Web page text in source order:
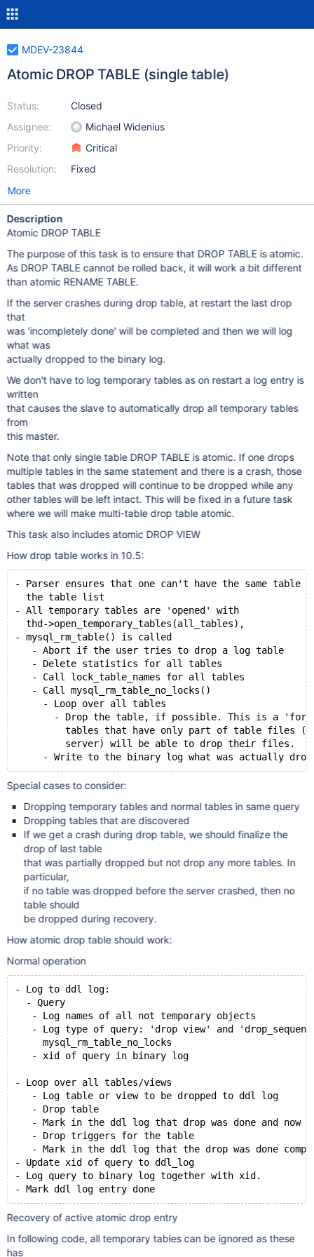
MDEV-23844
Atomic DROP TABLE (single table)
Status:
Assignee:
Priority:
Resolution:
Closed
Michael Widenius
Critical
Fixed
More
Description
Atomic DROP TABLE
The purpose of this task is to ensure that DROP TABLE is atomic.
As DROP TABLE cannot be rolled back, it will work a bit different
than atomic RENAME TABLE.
If the server crashes during drop table, at restart the last drop
that
was 'incompletely done' will be completed and then we will log
what was
actually dropped to the binary log.
We don't have to log temporary tables as on restart a log entry is
written
that causes the slave to automatically drop all temporary tables
from
this master.
Note that only single table DROP TABLE is atomic. If one drops
multiple tables in the same statement and there is a crash, those
tables that was dropped will continue to be dropped while any
other tables will be left intact. This will be fixed in a future task
where we will make multi-table drop table atomic.
This task also includes atomic DROP VIEW
How drop table works in 10.5:
- Parser ensures that one can't have the same table
  the table list
- All temporary tables are 'opened' with
  thd->open_temporary_tables(all_tables),
- mysql_rm_table() is called
   - Abort if the user tries to drop a log table
   - Delete statistics for all tables
   - Call lock_table_names for all tables
   - Call mysql_rm_table_no_locks()
     - Loop over all tables
- Drop the table, if possible. This is a
tables that have only part of table files
         server) will be able to drop their files.
Special cases to consider:
Dropping temporary tables and normal tables in same query
Dropping tables that are discovered
If we get a crash during drop table, we should finalize the
drop of last table
that was partially dropped but not drop any more tables. In
particular,
if no table was dropped before the server crashed, then no
table should
be dropped during recovery.
How atomic drop table should work:
Normal operation
- Log to ddl log:
  - Query
   - Log names of all not temporary objects
- Log type of query: 'drop view' and
     mysql_rm_table_no_locks
   - xid of query in binary log
- Loop over all tables/views
   - Log table or view to be dropped to ddl log
   - Drop table
- Mark in the ddl log that drop was done and now
   - Drop triggers for the table
- Mark in the ddl log that the drop was done
- Update xid of query to ddl_log
- Log query to binary log together with xid.
- Mark ddl log entry done
Recovery of active atomic drop entry
In following code, all temporary tables can be ignored as these
has